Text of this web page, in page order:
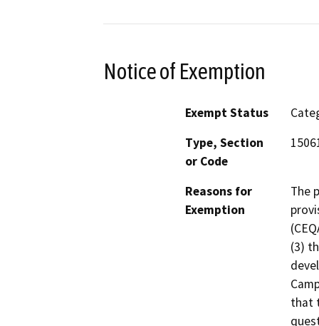
Notice of Exemption
Exempt Status
Type, Section
or Code
Reasons for
Exemption
The
(3)
that